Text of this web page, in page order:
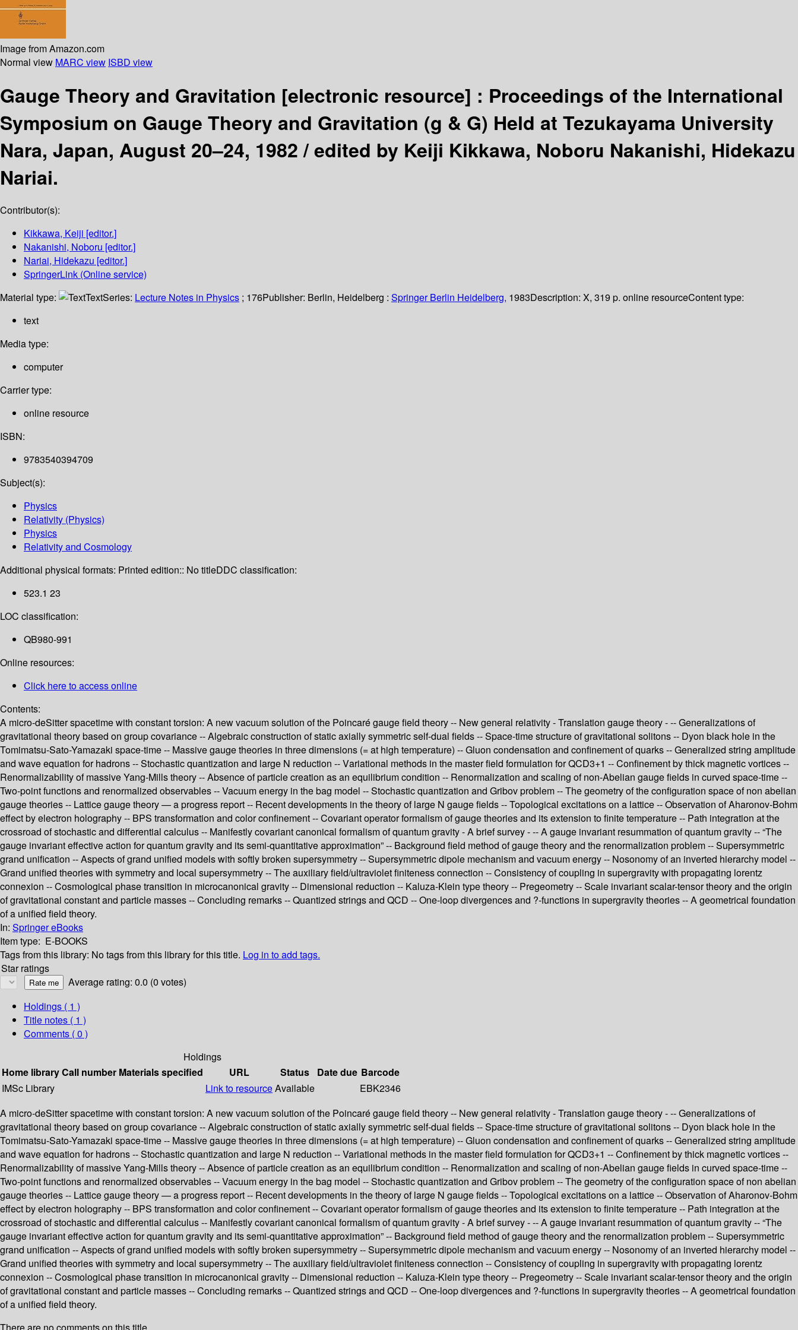
Image from Amazon.com
Normal view MARC view ISBD view
Gauge Theory and Gravitation [electronic resource] : Proceedings of the International
Symposium on Gauge Theory and Gravitation (g & G) Held at Tezukayama University
Nara, Japan, August 20–24, 1982 /edited by Keiji Kikkawa, Noboru Nakanishi, Hidekazu
Nariai.
Contributor(s):
Kikkawa, Keiji [editor.]
Nakanishi, Noboru [editor.]
Nariai, Hidekazu [editor.]
SpringerLink (Online service)
Material type:
TextSeries: Lecture Notes in Physics ; 176Publisher: Berlin, Heidelberg : Springer Berlin Heidelberg, 1983Description: X, 319 p. online resourceContent type:
text
Media type:
computer
Carrier type:
online resource
ISBN:
9783540394709
Subject(s):
Physics
Relativity (Physics)
Physics
Relativity and Cosmology
Additional physical formats: Printed edition:: No titleDDC classification:
523.1 23
LOC classification:
QB980-991
Online resources:
Click here to access online
Contents:
A micro-deSitter spacetime with constant torsion: A new vacuum solution of the Poincaré gauge field theory -- New general relativity - Translation gauge theory - -- Generalizations of
gravitational theory based on group covariance -- Algebraic construction of static axially symmetric self-dual fields -- Space-time structure of gravitational solitons -- Dyon black hole in the
Tomimatsu-Sato-Yamazaki space-time -- Massive gauge theories in three dimensions (= at high temperature) -- Gluon condensation and confinement of quarks -- Generalized string amplitude
and wave equation for hadrons -- Stochastic quantization and large N reduction -- Variational methods in the master field formulation for QCD3+1 -- Confinement by thick magnetic vortices --
Renormalizability of massive Yang-Mills theory -- Absence of particle creation as an equilibrium condition -- Renormalization and scaling of non-Abelian gauge fields in curved space-time --
Two-point functions and renormalized observables -- Vacuum energy in the bag model -- Stochastic quantization and Gribov problem -- The geometry of the configuration space of non abelian
gauge theories -- Lattice gauge theory — a progress report -- Recent developments in the theory of large N gauge fields -- Topological excitations on a lattice -- Observation of Aharonov-Bohm
effect by electron holography -- BPS transformation and color confinement -- Covariant operator formalism of gauge theories and its extension to finite temperature -- Path integration at the
crossroad of stochastic and differential calculus -- Manifestly covariant canonical formalism of quantum gravity - A brief survey - -- A gauge invariant resummation of quantum gravity -- “The
gauge invariant effective action for quantum gravity and its semi-quantitative approximation” -- Background field method of gauge theory and the renormalization problem -- Supersymmetric
grand unification -- Aspects of grand unified models with softly broken supersymmetry -- Supersymmetric dipole mechanism and vacuum energy -- Nosonomy of an inverted hierarchy model --
Grand unified theories with symmetry and local supersymmetry -- The auxiliary field/ultraviolet finiteness connection -- Consistency of coupling in supergravity with propagating lorentz
connexion -- Cosmological phase transition in microcanonical gravity -- Dimensional reduction -- Kaluza-Klein type theory -- Pregeometry -- Scale invariant scalar-tensor theory and the origin
of gravitational constant and particle masses -- Concluding remarks -- Quantized strings and QCD -- One-loop divergences and ?-functions in supergravity theories -- A geometrical foundation
of a unified field theory.
In: Springer eBooks
Item type: E-BOOKS
Tags from this library: No tags from this library for this title. Log in to add tags.
Star ratings
Average rating: 0.0 (0 votes)
Holdings ( 1 )
Title notes ( 1 )
Comments ( 0 )
Holdings
Home libraryCall number Materials specified URL Status Date due Barcode
IMSc Library
Link to resourceAvailable
EBK2346
A micro-deSitter spacetime with constant torsion: A new vacuum solution of the Poincaré gauge field theory -- New general relativity - Translation gauge theory - -- Generalizations of
gravitational theory based on group covariance -- Algebraic construction of static axially symmetric self-dual fields -- Space-time structure of gravitational solitons -- Dyon black hole in the
Tomimatsu-Sato-Yamazaki space-time -- Massive gauge theories in three dimensions (= at high temperature) -- Gluon condensation and confinement of quarks -- Generalized string amplitude
and wave equation for hadrons -- Stochastic quantization and large N reduction -- Variational methods in the master field formulation for QCD3+1 -- Confinement by thick magnetic vortices --
Renormalizability of massive Yang-Mills theory -- Absence of particle creation as an equilibrium condition -- Renormalization and scaling of non-Abelian gauge fields in curved space-time --
Two-point functions and renormalized observables -- Vacuum energy in the bag model -- Stochastic quantization and Gribov problem -- The geometry of the configuration space of non abelian
gauge theories -- Lattice gauge theory — a progress report -- Recent developments in the theory of large N gauge fields -- Topological excitations on a lattice -- Observation of Aharonov-Bohm
effect by electron holography -- BPS transformation and color confinement -- Covariant operator formalism of gauge theories and its extension to finite temperature -- Path integration at the
crossroad of stochastic and differential calculus -- Manifestly covariant canonical formalism of quantum gravity - A brief survey - -- A gauge invariant resummation of quantum gravity -- “The
gauge invariant effective action for quantum gravity and its semi-quantitative approximation” -- Background field method of gauge theory and the renormalization problem -- Supersymmetric
grand unification -- Aspects of grand unified models with softly broken supersymmetry -- Supersymmetric dipole mechanism and vacuum energy -- Nosonomy of an inverted hierarchy model --
Grand unified theories with symmetry and local supersymmetry -- The auxiliary field/ultraviolet finiteness connection -- Consistency of coupling in supergravity with propagating lorentz
connexion -- Cosmological phase transition in microcanonical gravity -- Dimensional reduction -- Kaluza-Klein type theory -- Pregeometry -- Scale invariant scalar-tensor theory and the origin
of gravitational constant and particle masses -- Concluding remarks -- Quantized strings and QCD -- One-loop divergences and ?-functions in supergravity theories -- A geometrical foundation
of a unified field theory.